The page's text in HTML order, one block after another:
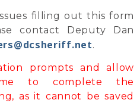
filling out this form
contact Deputy Dan
.
prompts and allow
to complete the
as it cannot be saved